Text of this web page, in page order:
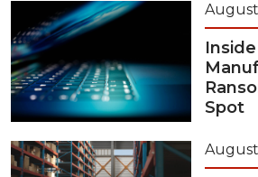
Inside
Spot